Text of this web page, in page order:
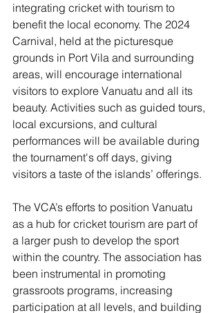
integrating cricket with tourism to
benefit the local economy. The 2024
Carnival, held at the picturesque
grounds in Port Vila and surrounding
areas, will encourage international
visitors to explore Vanuatu and all its
beauty. Activities such as guided tours,
local excursions, and cultural
performances will be available during
the tournament's off days, giving
visitors a taste of the islands’ offerings.
The VCA’s efforts to position Vanuatu
as a hub for cricket tourism are part of
a larger push to develop the sport
within the country. The association has
been instrumental in promoting
grassroots programs, increasing
participation at all levels, and building